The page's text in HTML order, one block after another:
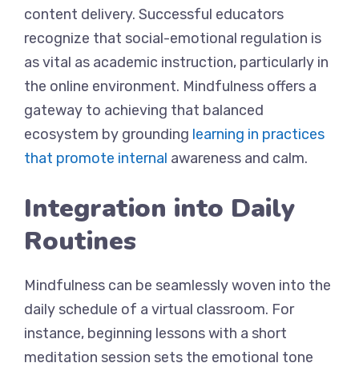
content delivery. Successful educators
recognize that social-emotional regulation is
as vital as academic instruction, particularly in
the online environment. Mindfulness offers a
gateway to achieving that balanced
ecosystem by grounding learning in practices
that promote internal awareness and calm.
Integration into Daily
Routines
Mindfulness can be seamlessly woven into the
daily schedule of a virtual classroom. For
instance, beginning lessons with a short
meditation session sets the emotional tone